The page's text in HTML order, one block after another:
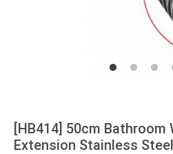
[HB414] 50cm Bathroom
Extension Stainless